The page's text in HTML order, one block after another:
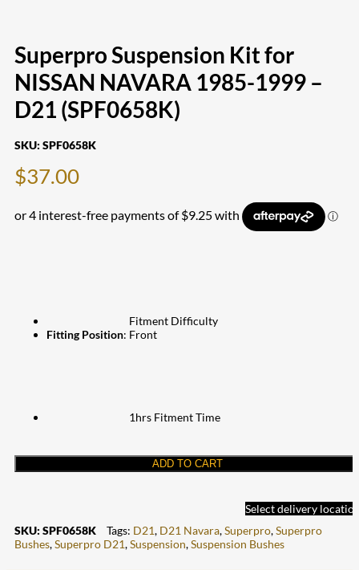
Superpro Suspension Kit for
NISSAN NAVARA 1985-1999 –
D21 (SPF0658K)
SKU: SPF0658K
$37.00
Fitment Difficulty
Fitting Position: Front
1hrs Fitment Time
ADD TO CART
Select delivery
SKU: SPF0658K Tags: D21, D21 Navara,Superpro,Superpro
Bushes,Superpro D21,Suspension,Suspension Bushes